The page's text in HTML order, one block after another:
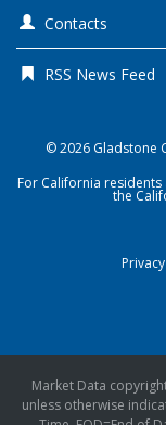
Contacts
RSS News Feed
© 2026 Gladstone
For California
the
Market Data
unless otherwise